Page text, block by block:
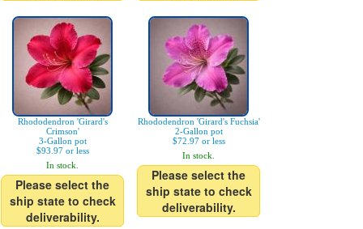
Rhododendron 'Girard's
Crimson'
3-Gallon pot
$93.97 or less
In stock.
Please select the
ship state to check
deliverability.
Rhododendron 'Girard's Fuchsia'
2-Gallon pot
$72.97 or less
In stock.
Please select the
ship state to check
deliverability.